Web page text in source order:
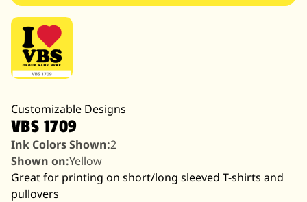
Customizable Designs
VBS 1709
Ink Colors Shown:2
Shown on:Yellow
Great for printing on short/long sleeved T-shirts and
pullovers